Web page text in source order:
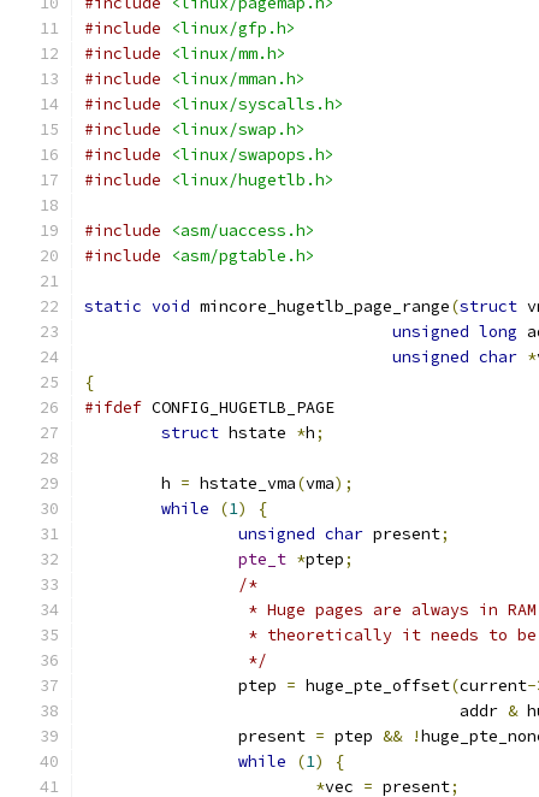
#include
<linux/gfp.h>
#include
<linux/mm.h>
#include
<linux/mman.h>
#include
<linux/syscalls.h>
#include
<linux/swap.h>
#include
<linux/swapops.h>
#include
<linux/hugetlb.h>
#include
<asm/uaccess.h>
#include
<asm/pgtable.h>
static void mincore_hugetlb_page_range(struct
unsigned long
unsigned char *
{
#ifdef CONFIG_HUGETLB_PAGE
struct hstate *h;
	h
= hstate_vma(vma);
while
(1)
{
unsigned char present;
pte_t *ptep;
/*
* Huge pages are always in
* theoretically it needs to
		 */
		ptep
= huge_pte_offset(current-
				       addr
&
		present
= ptep && !
while
(1)
{
*vec = present;